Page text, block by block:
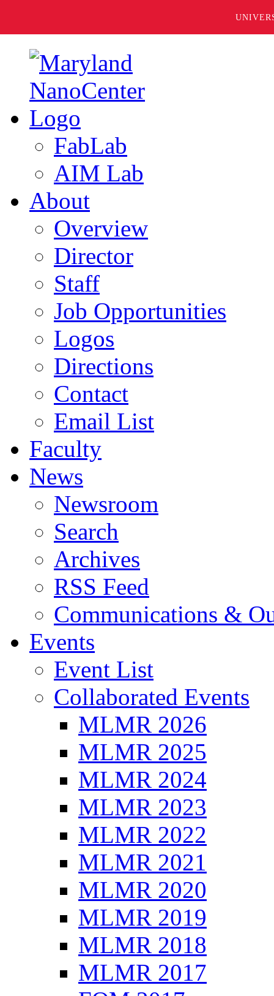
FabLab
AIM Lab
About
Overview
Director
Staff
Job Opportunities
Logos
Directions
Contact
Email List
Faculty
News
Newsroom
Search
Archives
RSS Feed
Communications &
Events
Event List
Collaborated Events
MLMR 2026
MLMR 2025
MLMR 2024
MLMR 2023
MLMR 2022
MLMR 2021
MLMR 2020
MLMR 2019
MLMR 2018
MLMR 2017